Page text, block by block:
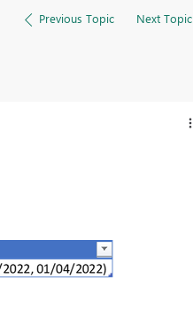
Previous Topic Next Topic